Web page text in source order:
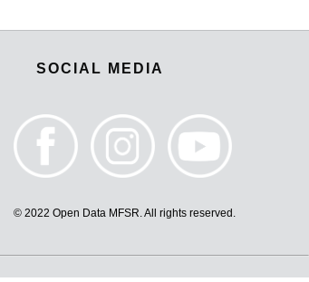
SOCIAL MEDIA
© 2022 Open Data MFSR. All rights reserved.